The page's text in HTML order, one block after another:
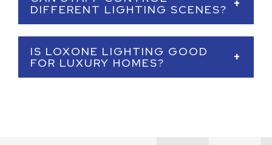
based automation, and daylight-responsive
DIFFERENT LIGHTING SCENES?
+
Yes. We can create simple lighting scenes for
staff to use, including opening, closing,
cleaning, lunch, dinner, event, presentation,
IS LOXONE LIGHTING GOOD
FOR LUXURY HOMES?
+